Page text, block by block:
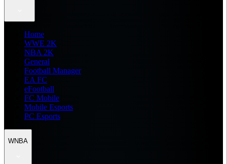
Home
WWE 2K
NBA 2K
General
Football Manager
EA FC
eFootball
FC Mobile
Mobile Esports
PC Esports
WNBA